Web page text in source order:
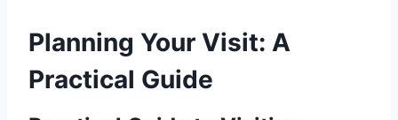
Planning Your Visit: A
Practical Guide